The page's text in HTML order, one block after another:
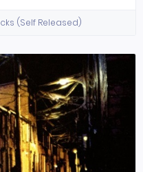
(Self Released)